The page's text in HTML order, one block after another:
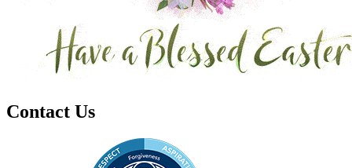
Contact Us